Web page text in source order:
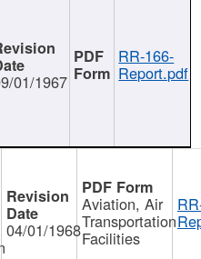
01/1967
RR-166-
Report.pdf
04/01/1968
Aviation, Air
Transportation
Facilities